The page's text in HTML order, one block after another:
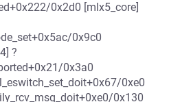
0x2d0 [mlx5_core]
0x9c0
?
0x3a0
0xe0
0x130